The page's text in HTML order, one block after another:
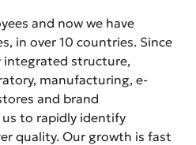
and now we have
in over 10 countries. Since
integrated structure,
manufacturing, e-
and brand
to rapidly identify
quality. Our growth is fast